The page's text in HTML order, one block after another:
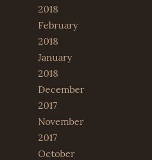
2018
February
2018
January
2018
December
2017
November
2017
October